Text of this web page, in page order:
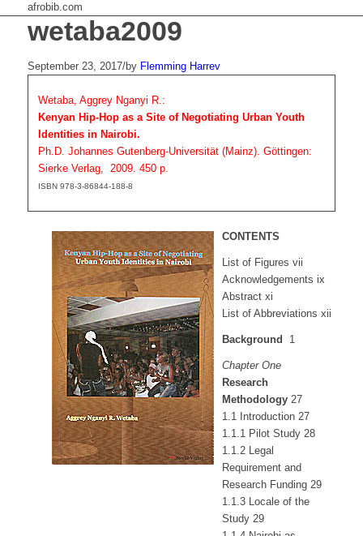
afrobib.com
wetaba2009
September 23, 2017/by Flemming Harrev
Wetaba, Aggrey Nganyi R.:
Kenyan Hip-Hop as a Site of Negotiating Urban Youth
Identities in Nairobi.
Ph.D. Johannes Gutenberg-Universität (Mainz). Göttingen:
Sierke Verlag, 2009. 450 p.
ISBN 978-3-86844-188-8
CONTENTS
List of Figures vii
Acknowledgements ix
Abstract xi
List of Abbreviations xii
Background 1
Chapter One
Research
Methodology27
1.1 Introduction 27
1.1.1 Pilot Study 28
1.1.2 Legal
Requirement and
Research Funding 29
1.1.3 Locale of the
Study 29